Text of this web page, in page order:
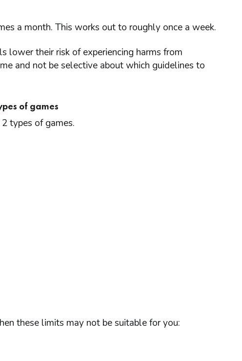
a month. This works out to roughly once a week.
lower their risk of experiencing harms from
and not be selective about which guidelines to
of games
types of games.
these limits may not be suitable for you: